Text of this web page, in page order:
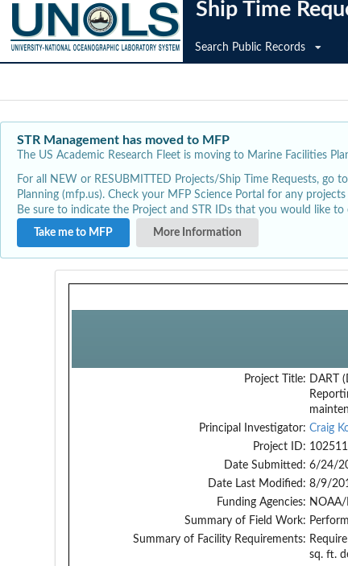
Ship Time
Search Public Records
STR Management has moved to MFP
The US Academic Research Fleet is moving to Marine Facilities
For all NEW or RESUBMITTED Projects/Ship Time Requests, go to
Planning (mfp.us). Check your MFP Science Portal for any
Be sure to indicate the Project and STR IDs that you would like
Take me to MFP
More Information
Project Title:
DART
Principal Investigator: Craig
Project ID: 102511
Date Submitted: 6/24/
Date Last Modified: 8/9/
Funding Agencies:
Summary of Field Work:
Summary of Facility Requirements:
sq. ft.